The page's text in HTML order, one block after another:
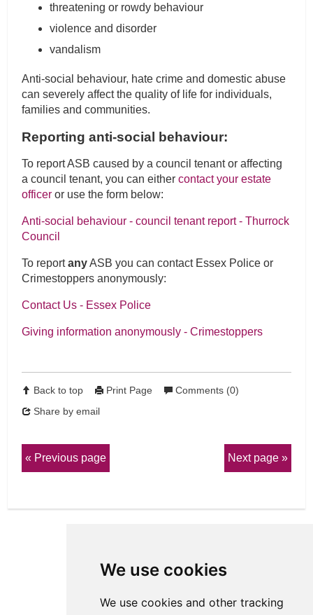
We use cookies
We use cookies and other tracking
threatening or rowdy behaviour
violence and disorder
vandalism
Anti-social behaviour, hate crime and domestic abuse
can severely affect the quality of life for individuals,
families and communities.
Reporting anti-social behaviour:
To report ASB caused by a council tenant or affecting
a council tenant, you can eithercontact your estate
officer or use the form below:
Anti-social behaviour - council tenant report - Thurrock
Council
To reportanyASB you can contact Essex Police or
Crimestoppers anonymously:
Contact Us - Essex Police
Giving information anonymously - Crimestoppers
Back to top Print Page
Comments (0)
Share by email
Previous page Next page
View Sitemap Privacy & Cookies